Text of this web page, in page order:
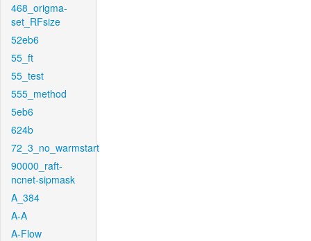
468_origma-
set_RFsize
52eb6
55_ft
55_test
555_method
5eb6
624b
72_3_no_warmstart
90000_raft-
ncnet-sipmask
A_384
A-A
A-Flow